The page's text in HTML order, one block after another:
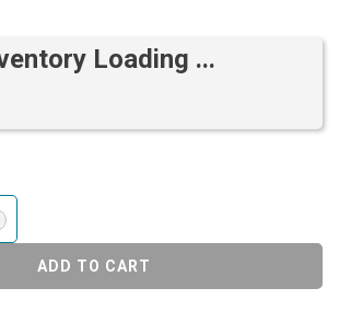
Loading ...
ADD TO CART